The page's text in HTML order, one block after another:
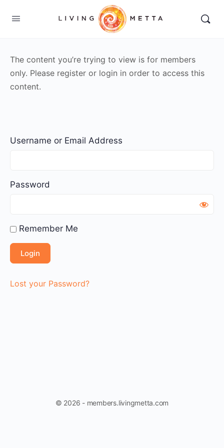
The content you’re trying to view is for members
only. Please register or login in order to access this
content.
Username or Email Address
Password
Remember Me
Lost your Password?
© 2026 - members.livingmetta.com